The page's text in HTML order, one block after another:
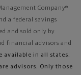
Company®
a federal savings
and sold only by
financial advisors and
available in all states.
advisors. Only those